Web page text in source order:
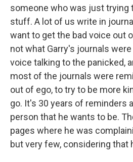
someone who was just trying
stuff. A lot of us write in
want to get the bad voice out
not what Garry's journals
voice talking to the panicked,
most of the journals were
out of ego, to try to be more
go. It's 30 years of reminders
person that he wants to be.
pages where he was
but very few, considering that